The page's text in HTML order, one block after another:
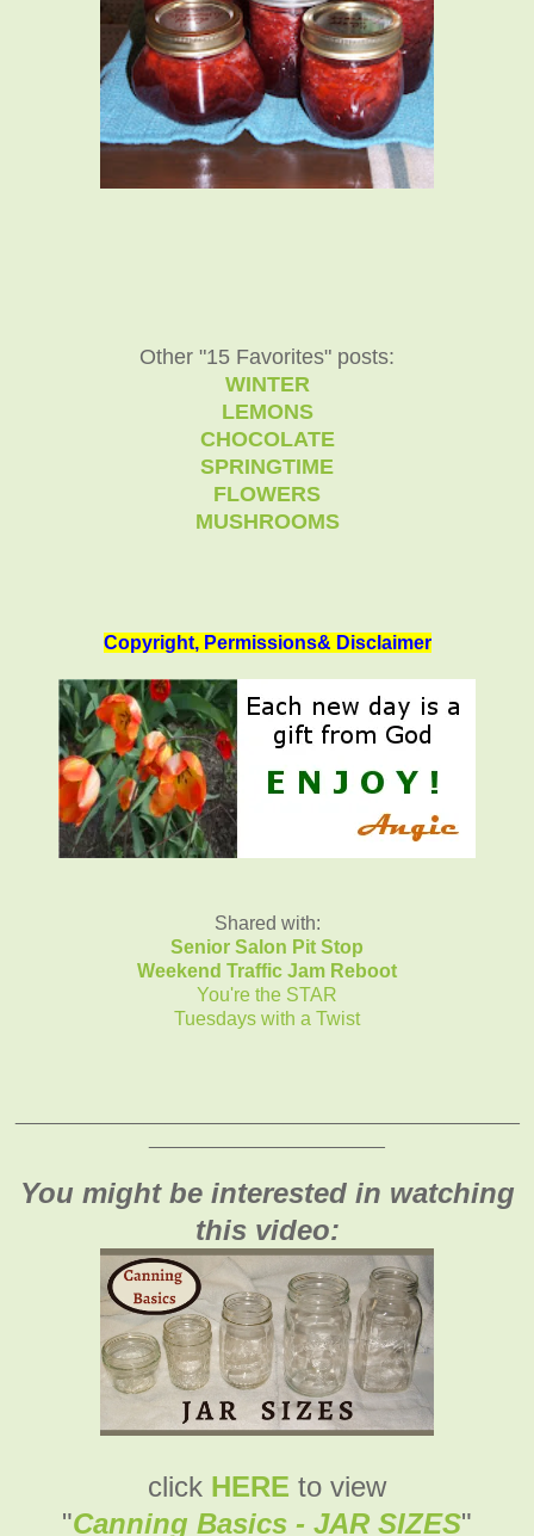
Other "15 Favorites" posts:
WINTER
LEMONS
CHOCOLATE
SPRINGTIME
FLOWERS
MUSHROOMS
Copyright, Permissions& Disclaimer
Shared with:
Senior Salon Pit Stop
Weekend Traffic Jam Reboot
You're the STAR
Tuesdays with a Twist
You might be interested in watching
this video:
click HERE to view
"Canning Basics - JAR SIZES"